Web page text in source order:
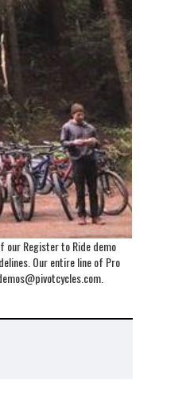
our Register to Ride demo
Our entire line of Pro